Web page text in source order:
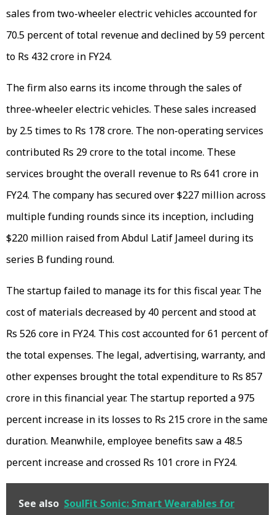
sales from two-wheeler electric vehicles accounted for
70.5 percent of total revenue and declined by 59 percent
to Rs 432 crore in FY24.
The firm also earns its income through the sales of
three-wheeler electric vehicles. These sales increased
by 2.5 times to Rs 178 crore. The non-operating services
contributed Rs 29 crore to the total income. These
services brought the overall revenue to Rs 641 crore in
FY24. The company has secured over $227 million across
multiple funding rounds since its inception, including
$220 million raised from Abdul Latif Jameel during its
series B funding round.
The startup failed to manage its for this fiscal year. The
cost of materials decreased by 40 percent and stood at
Rs 526 core in FY24. This cost accounted for 61 percent of
the total expenses. The legal, advertising, warranty, and
other expenses brought the total expenditure to Rs 857
crore in this financial year. The startup reported a 975
percent increase in its losses to Rs 215 crore in the same
duration. Meanwhile, employee benefits saw a 48.5
percent increase and crossed Rs 101 crore in FY24.
See also SoulFit Sonic: Smart Wearables for